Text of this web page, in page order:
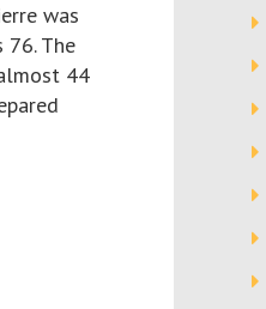
was
76. The
44